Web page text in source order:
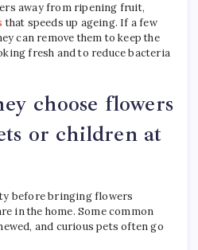
away from ripening fruit,
that speeds up ageing. If a few
can remove them to keep the
fresh and to reduce bacteria
choose flowers
or children at
before bringing flowers
in the home. Some common
and curious pets often go